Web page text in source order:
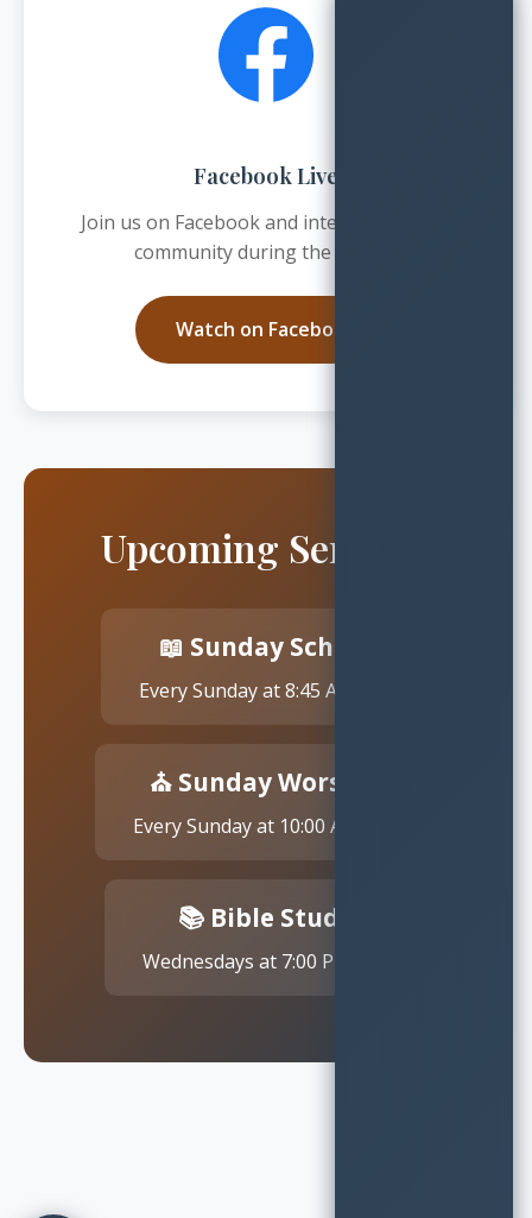
Facebook Live
Join us on Facebook and interact with our
community during the service
Watch on Facebook
Upcoming Services
📖 Sunday School
Every Sunday at 8:45 AM EST
⛪ Sunday Worship
Every Sunday at 10:00 AM EST
📚 Bible Study
Wednesdays at 7:00 PM EST